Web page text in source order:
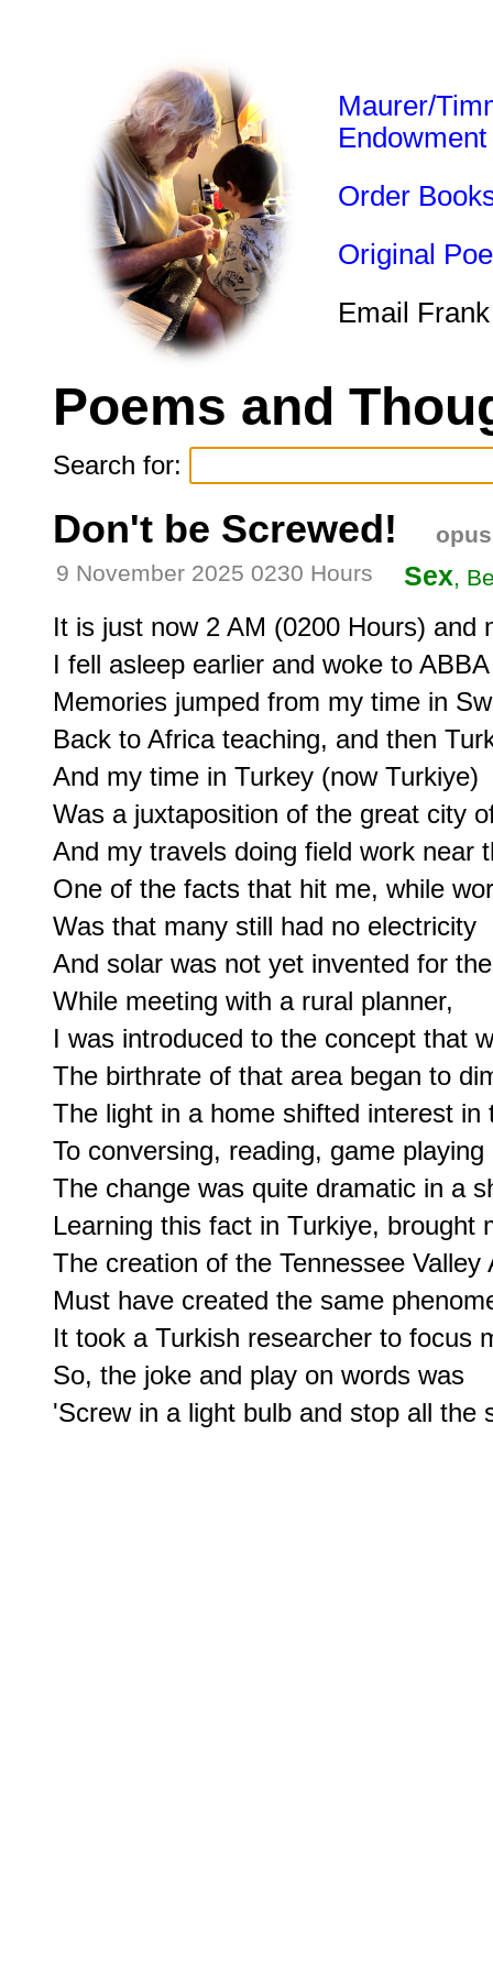
Maurer/
Endowment
Order
Original
Email
Poems and
Search for:
Don't be Screwed!
9 November 2025 0230 Hours
Sex,
It is just now 2 AM (0200 Hours) and
I fell asleep earlier and woke to
Memories jumped from my time in
Back to Africa teaching, and then
And my time in Turkey (now Turkiye)
Was a juxtaposition of the great city
And my travels doing field work near
One of the facts that hit me, while
Was that many still had no electricity
And solar was not yet invented for
While meeting with a rural planner,
I was introduced to the concept that
The birthrate of that area began to
The light in a home shifted interest in
To conversing, reading, game
The change was quite dramatic in a
Learning this fact in Turkiye, brought
The creation of the Tennessee Valley
Must have created the same
It took a Turkish researcher to focus
So, the joke and play on words was
'Screw in a light bulb and stop all the